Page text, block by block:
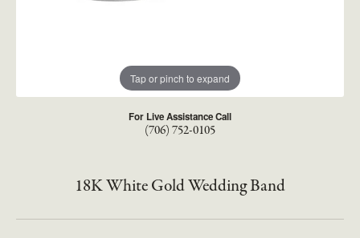
Tap or pinch to expand
For Live Assistance Call
(706) 752-0105
18K White Gold Wedding Band